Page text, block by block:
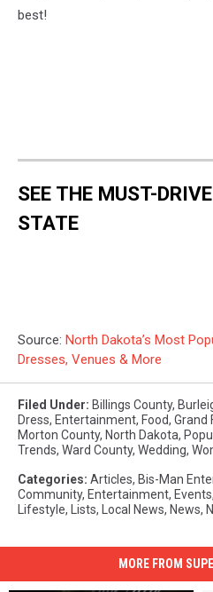
best!
SEE THE MUST-
STATE
Source: North Dakota’s Most
Dresses, Venues & More
Filed Under: Billings County,
Dress, Entertainment, Food, Grand
Morton County, North Dakota,
Trends, Ward County, Wedding,
Categories: Articles, Bis-Man
Community, Entertainment, Events,
Lifestyle, Lists, Local News, News,
MORE FROM